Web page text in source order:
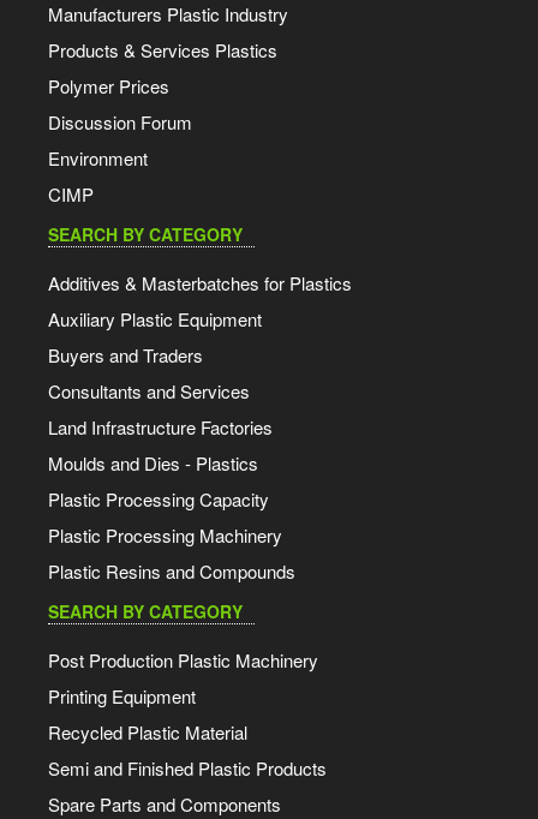
Manufacturers Plastic Industry
Products & Services Plastics
Polymer Prices
Discussion Forum
Environment
CIMP
SEARCH BY CATEGORY
Additives & Masterbatches for Plastics
Auxiliary Plastic Equipment
Buyers and Traders
Consultants and Services
Land Infrastructure Factories
Moulds and Dies - Plastics
Plastic Processing Capacity
Plastic Processing Machinery
Plastic Resins and Compounds
SEARCH BY CATEGORY
Post Production Plastic Machinery
Printing Equipment
Recycled Plastic Material
Semi and Finished Plastic Products
Spare Parts and Components